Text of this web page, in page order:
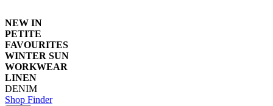
NEW IN
PETITE
FAVOURITES
WINTER SUN
WORKWEAR
LINEN
DENIM
Shop Finder